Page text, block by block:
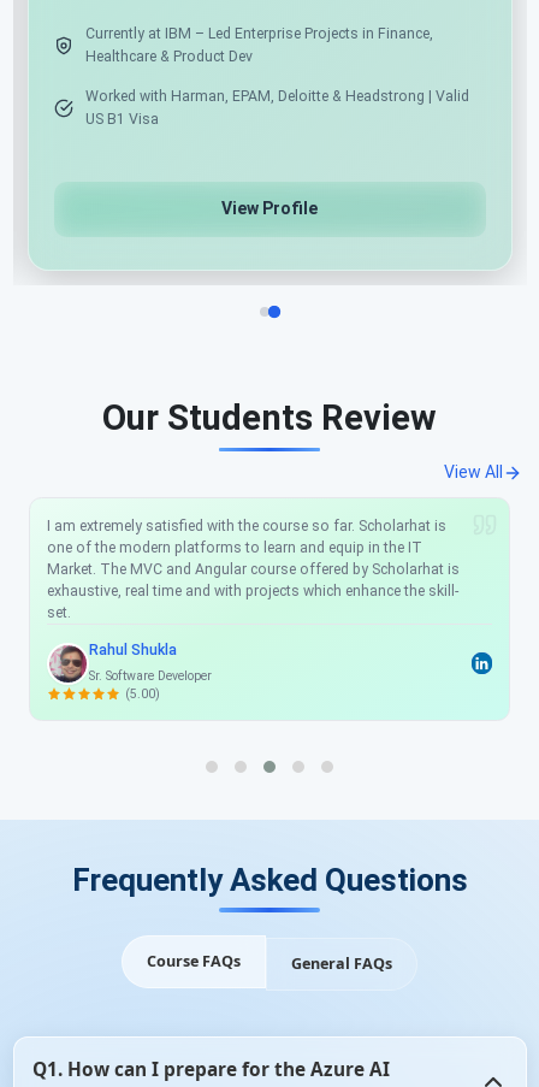
Expert in .NET, Angular, React & Python
View Profile
Our Students Review
View All
I am extremely satisfied with the course so far. Scholarhat is
one of the modern platforms to learn and equip in the IT
Market. The MVC and Angular course offered by Scholarhat is
exhaustive, real time and with projects which enhance the skill-
set.
Rahul Shukla
Sr. Software Developer
(5.00)
Frequently Asked Questions
Course FAQs General FAQs
Q1. How can I prepare for the Azure AI